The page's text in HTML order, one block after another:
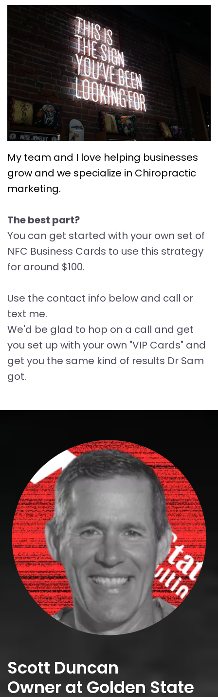
My team and I love helping businesses
grow and we specialize in Chiropractic
marketing.
The best part?
You can get started with your own set of
NFC Business Cards to use this strategy
for around $100.
Use the contact info below and call or
text me.
We'd be glad to hop on a call and get
you set up with your own "VIP Cards" and
get you the same kind of results Dr Sam
got.
Scott Duncan
Owner at Golden State